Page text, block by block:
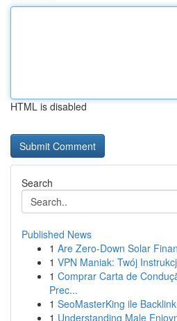
HTML is disabled
Search
Published News
1 Are Zero-Down Solar
1 VPN Maniak: Twój
1 Comprar Carta de
Prec...
1 SeoMasterKing ile
1 Understanding Male